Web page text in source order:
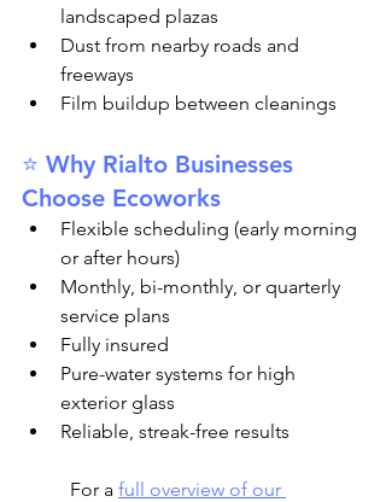
landscaped plazas
Dust from nearby roads and
freeways
Film buildup between cleanings
⭐ Why Rialto Businesses
Choose Ecoworks
Flexible scheduling (early morning
or after hours)
Monthly, bi-monthly, or quarterly
service plans
Fully insured
Pure-water systems for high
exterior glass
Reliable, streak-free results
	For a
full overview of our